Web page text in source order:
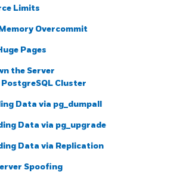
Limits
Overcommit
Pages
the Server
PostgreSQL Cluster
Data via pg_dumpall
Data via pg_upgrade
Data via Replication
Spoofing